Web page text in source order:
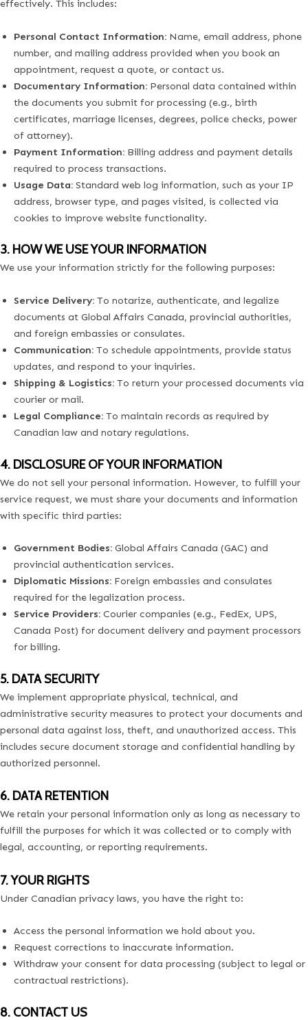
effectively. This includes:
Personal Contact Information: Name, email address, phone
number, and mailing address provided when you book an
appointment, request a quote, or contact us.
Documentary Information: Personal data contained within
the documents you submit for processing (e.g., birth
certificates, marriage licenses, degrees, police checks, power
of attorney).
Payment Information: Billing address and payment details
required to process transactions.
Usage Data: Standard web log information, such as your IP
address, browser type, and pages visited, is collected via
cookies to improve website functionality.
3. HOW WE USE YOUR INFORMATION
We use your information strictly for the following purposes:
Service Delivery: To notarize, authenticate, and legalize
documents at Global Affairs Canada, provincial authorities,
and foreign embassies or consulates.
Communication: To schedule appointments, provide status
updates, and respond to your inquiries.
Shipping & Logistics: To return your processed documents via
courier or mail.
Legal Compliance: To maintain records as required by
Canadian law and notary regulations.
4. DISCLOSURE OF YOUR INFORMATION
We do not sell your personal information. However, to fulfill your
service request, we must share your documents and information
with specific third parties:
Government Bodies: Global Affairs Canada (GAC) and
provincial authentication services.
Diplomatic Missions: Foreign embassies and consulates
required for the legalization process.
Service Providers: Courier companies (e.g., FedEx, UPS,
Canada Post) for document delivery and payment processors
for billing.
5. DATA SECURITY
We implement appropriate physical, technical, and
administrative security measures to protect your documents and
personal data against loss, theft, and unauthorized access. This
includes secure document storage and confidential handling by
authorized personnel.
6. DATA RETENTION
We retain your personal information only as long as necessary to
fulfill the purposes for which it was collected or to comply with
legal, accounting, or reporting requirements.
7. YOUR RIGHTS
Under Canadian privacy laws, you have the right to:
Access the personal information we hold about you.
Request corrections to inaccurate information.
Withdraw your consent for data processing (subject to legal or
contractual restrictions).
8. CONTACT US